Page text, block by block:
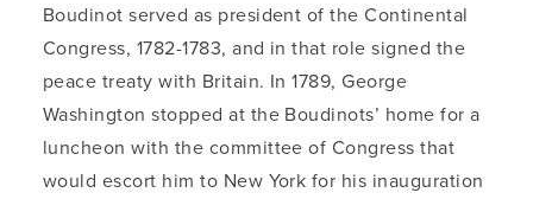
Boudinot served as president of the Continental
Congress, 1782-1783, and in that role signed the
peace treaty with Britain. In 1789, George
Washington stopped at the Boudinots’ home for a
luncheon with the committee of Congress that
would escort him to New York for his inauguration